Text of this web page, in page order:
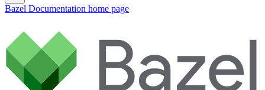
Bazel Documentation home page